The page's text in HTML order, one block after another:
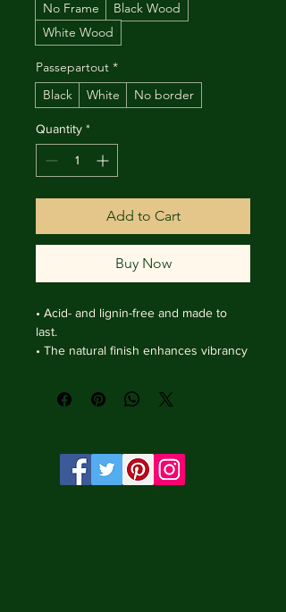
No Frame
Black Wood
White Wood
Passepartout *
Black
White No border
Quantity *
Add to Cart
Buy Now
• Acid- and lignin-free and made to
last.
• The natural finish enhances vibrancy
enhances depth without losing clarity.